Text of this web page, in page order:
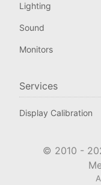
Lighting
Sound
Monitors
Services
Display Calibration
© 2010 -